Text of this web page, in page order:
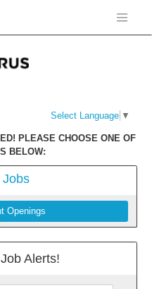
Select Language ▼
PLEASE CHOOSE ONE OF
BELOW:
Jobs
Openings
Alerts!